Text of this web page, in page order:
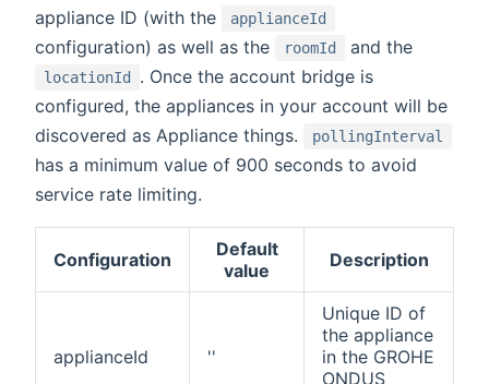
appliance ID (with the
applianceId
configuration) as well as the roomId and the
locationId
. Once the account bridge is
configured, the appliances in your account will be
discovered as Appliance things.
pollingInterval
has a minimum value of 900 seconds to avoid
service rate limiting.
Configuration
Default
value
Description
applianceId ''
Unique ID of
the appliance
in the GROHE
ONDUS